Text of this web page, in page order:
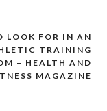
LOOK FOR IN AN
TRAINING
– HEALTH AND
MAGAZINE